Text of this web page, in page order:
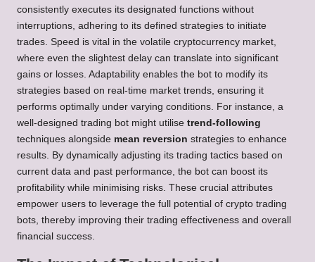
consistently executes its designated functions without
interruptions, adhering to its defined strategies to initiate
trades. Speed is vital in the volatile cryptocurrency market,
where even the slightest delay can translate into significant
gains or losses. Adaptability enables the bot to modify its
strategies based on real-time market trends, ensuring it
performs optimally under varying conditions. For instance, a
well-designed trading bot might utilise trend-following
techniques alongside mean reversion strategies to enhance
results. By dynamically adjusting its trading tactics based on
current data and past performance, the bot can boost its
profitability while minimising risks. These crucial attributes
empower users to leverage the full potential of crypto trading
bots, thereby improving their trading effectiveness and overall
financial success.